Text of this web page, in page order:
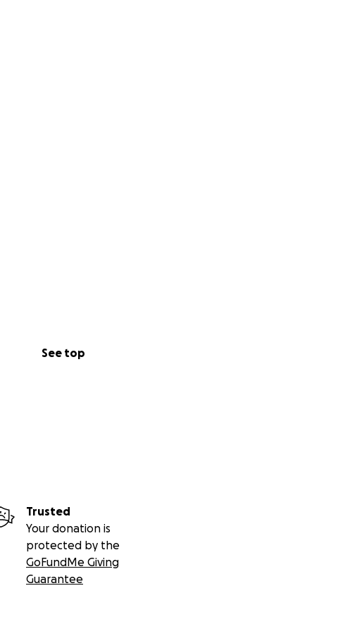
See top
day to do so and I
Trusted
Your donation is
protected by the
GoFundMe Giving
Guarantee